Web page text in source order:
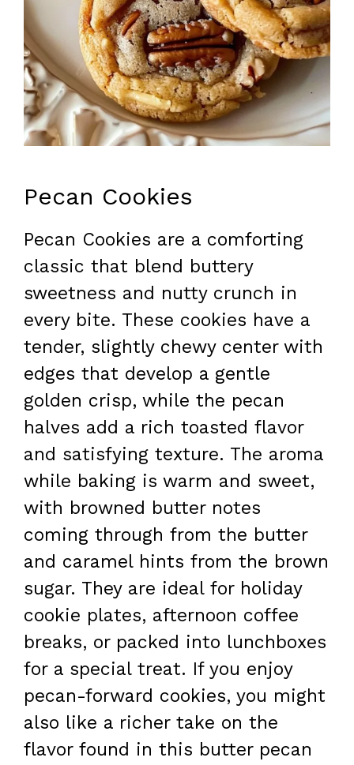
Pecan Cookies
Pecan Cookies are a comforting
classic that blend buttery
sweetness and nutty crunch in
every bite. These cookies have a
tender, slightly chewy center with
edges that develop a gentle
golden crisp, while the pecan
halves add a rich toasted flavor
and satisfying texture. The aroma
while baking is warm and sweet,
with browned butter notes
coming through from the butter
and caramel hints from the brown
sugar. They are ideal for holiday
cookie plates, afternoon coffee
breaks, or packed into lunchboxes
for a special treat. If you enjoy
pecan-forward cookies, you might
also like a richer take on the
flavor found in this butter pecan